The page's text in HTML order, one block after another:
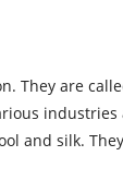
They are
and silk.